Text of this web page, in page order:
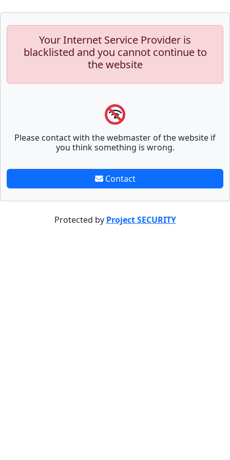
Your Internet Service Provider is
blacklisted and you cannot continue to
the website
Please contact with the webmaster of the website if
you think something is wrong.
Contact
Protected by Project SECURITY